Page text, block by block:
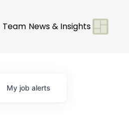
Team News & Insights
My job alerts